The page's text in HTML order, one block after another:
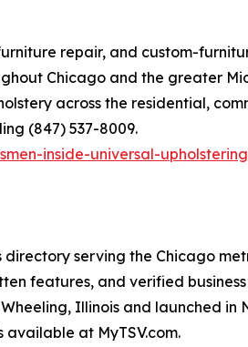
repair, and custom-
Chicago and the greater
across the residential,
(847) 537-8009.
inside-universal-
directory serving the Chicago
features, and verified
Illinois and launched in
available at MyTSV.com.